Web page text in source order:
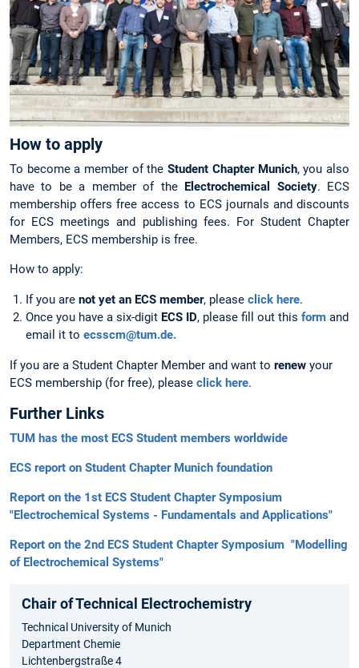
How to apply
To become a member of theStudent Chapter Munich, you also
have to be a member of the Electrochemical Society. ECS
membership offers free access to ECS journals and discounts
for ECS meetings and publishing fees. For Student Chapter
Members, ECS membership is free.
How to apply:
If you are not yet an ECS member, please click here.
Once you have a six-digit ECS ID, please fill out this form and
email it to ecsscm@tum.de.
If you are a Student Chapter Member and want to renew your
ECS membership (for free), please click here.
Further Links
TUM has the most ECS Student members worldwide
ECS report on Student Chapter Munich foundation
Report on the 1st ECS Student Chapter Symposium
"Electrochemical Systems - Fundamentals and Applications"
Report on the 2nd ECS Student Chapter Symposium "Modelling
of Electrochemical Systems"
Chair of Technical Electrochemistry
Technical University of Munich
Department Chemie
Lichtenbergstraße 4